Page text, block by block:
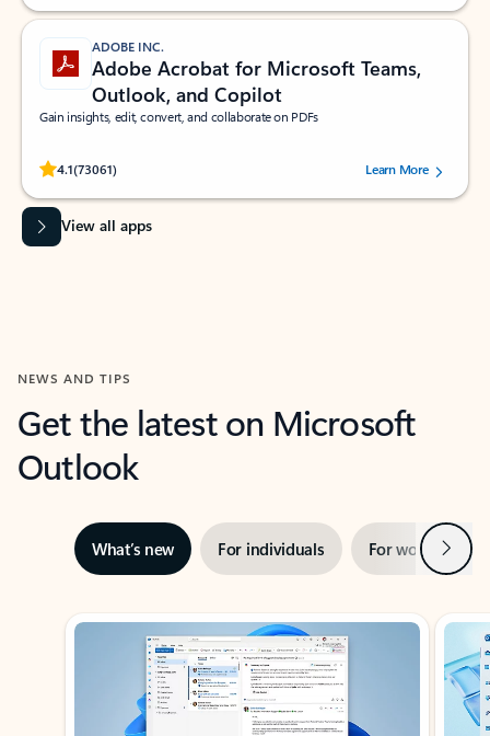
ADOBE INC.
Adobe Acrobat for Microsoft Teams,
Outlook, and Copilot
Gain insights, edit, convert, and collaborate on PDFs
4.1(73061)
Rated (#=ratingAverage#) stars out of 5 stars, by 73061 users.Learn More
View all apps
NEWS AND TIPS
Get the latest on Microsoft
Outlook
What’s new For individuals For work Next
Showing slide 1 of 3